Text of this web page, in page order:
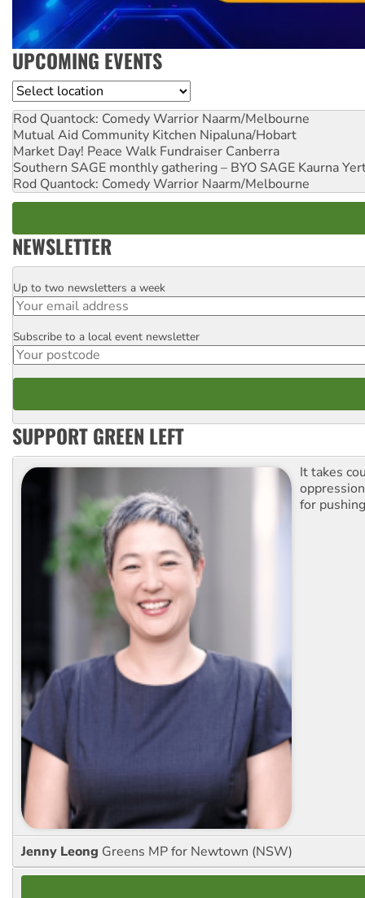
UPCOMING EVENTS
Location
Rod Quantock: Comedy Warrior Naarm/Melbourne
Mutual Aid Community Kitchen Nipaluna/Hobart
Market Day! Peace Walk Fundraiser Canberra
Southern SAGE monthly gathering – BYO SAGE Kaurna
Rod Quantock: Comedy Warrior Naarm/Melbourne
NEWSLETTER
Email
Up to two newsletters a week
Postcode
Subscribe to a local event newsletter
SUPPORT GREEN LEFT
It takes
for
Jenny Leong Greens MP for Newtown (NSW)